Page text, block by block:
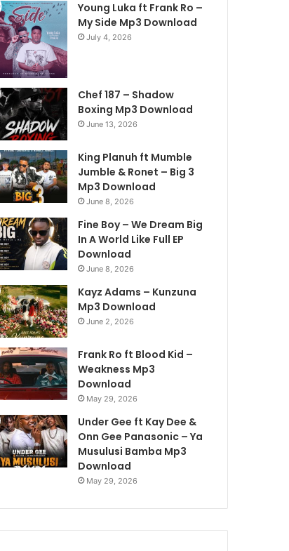
Young Luka ft Frank Ro –
My Side Mp3 Download
July 4, 2026
Chef 187 – Shadow
Boxing Mp3 Download
June 13, 2026
King Planuh ft Mumble
Jumble & Ronet – Big 3
Mp3 Download
June 8, 2026
Fine Boy – We Dream Big
In A World Like Full EP
Download
June 8, 2026
Kayz Adams – Kunzuna
Mp3 Download
June 2, 2026
Frank Ro ft Blood Kid –
Weakness Mp3
Download
May 29, 2026
Under Gee ft Kay Dee &
Onn Gee Panasonic – Ya
Musulusi Bamba Mp3
Download
May 29, 2026